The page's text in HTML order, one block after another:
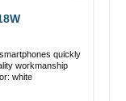
quickly
white